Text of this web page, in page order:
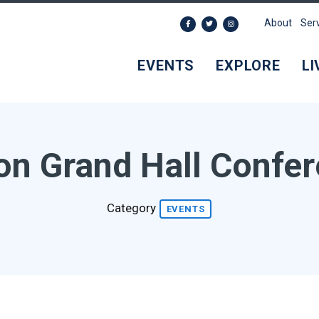
EVENTS EXPLORE
About
Grand Hall
Category EVENTS